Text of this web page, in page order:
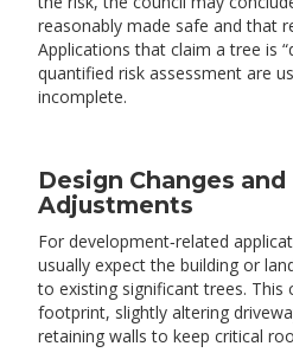
reasonably made safe and that
Applications that claim a tree is
quantified risk assessment are
incomplete.
Design Changes
Adjustments
For development‑related
usually expect the building or
to existing significant trees. This
footprint, slightly altering
retaining walls to keep critical